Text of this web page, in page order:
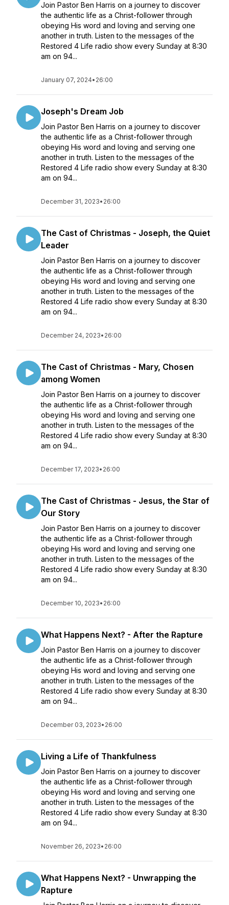
Join Pastor Ben Harris on a journey to discover
the authentic life as a Christ-follower through
obeying His word and loving and serving one
another in truth. Listen to the messages of the
Restored 4 Life radio show every Sunday at 8:30
am on 94...
January 07, 2024• 26:00
Joseph's Dream Job
Join Pastor Ben Harris on a journey to discover
the authentic life as a Christ-follower through
obeying His word and loving and serving one
another in truth. Listen to the messages of the
Restored 4 Life radio show every Sunday at 8:30
am on 94...
December 31, 2023• 26:00
The Cast of Christmas - Joseph, the Quiet
Leader
Join Pastor Ben Harris on a journey to discover
the authentic life as a Christ-follower through
obeying His word and loving and serving one
another in truth. Listen to the messages of the
Restored 4 Life radio show every Sunday at 8:30
am on 94...
December 24, 2023• 26:00
The Cast of Christmas - Mary, Chosen
among Women
Join Pastor Ben Harris on a journey to discover
the authentic life as a Christ-follower through
obeying His word and loving and serving one
another in truth. Listen to the messages of the
Restored 4 Life radio show every Sunday at 8:30
am on 94...
December 17, 2023• 26:00
The Cast of Christmas - Jesus, the Star of
Our Story
Join Pastor Ben Harris on a journey to discover
the authentic life as a Christ-follower through
obeying His word and loving and serving one
another in truth. Listen to the messages of the
Restored 4 Life radio show every Sunday at 8:30
am on 94...
December 10, 2023• 26:00
What Happens Next? - After the Rapture
Join Pastor Ben Harris on a journey to discover
the authentic life as a Christ-follower through
obeying His word and loving and serving one
another in truth. Listen to the messages of the
Restored 4 Life radio show every Sunday at 8:30
am on 94...
December 03, 2023• 26:00
Living a Life of Thankfulness
Join Pastor Ben Harris on a journey to discover
the authentic life as a Christ-follower through
obeying His word and loving and serving one
another in truth. Listen to the messages of the
Restored 4 Life radio show every Sunday at 8:30
am on 94...
November 26, 2023• 26:00
What Happens Next? - Unwrapping the
Rapture